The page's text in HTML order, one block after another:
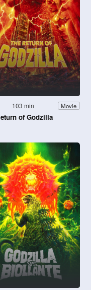
103 min Movie
of Godzilla